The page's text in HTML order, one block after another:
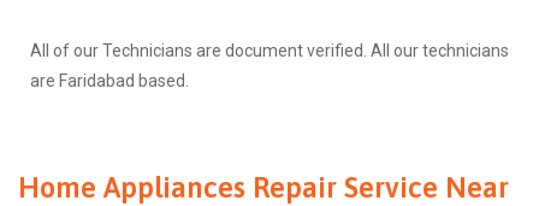
All of our Technicians are document verified. All our technicians
are Faridabad based.
Home Appliances Repair Service Near